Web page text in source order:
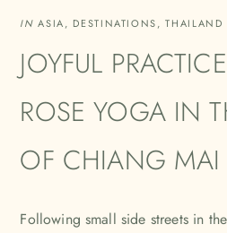
TRAVEL
GUIDE
INASIA, DESTINATIONS,THAILAND
JOYFUL
ROSE YOGA IN
OF CHIANG MAI
Following small side streets in